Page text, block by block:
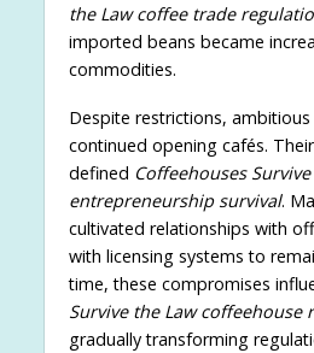
the Law coffee trade
imported beans became
commodities.
Despite restrictions,
continued opening cafés.
defined Coffeehouses
entrepreneurship survival.
cultivated relationships with
with licensing systems to
time, these compromises
Survive the Law coffeehouse
gradually transforming